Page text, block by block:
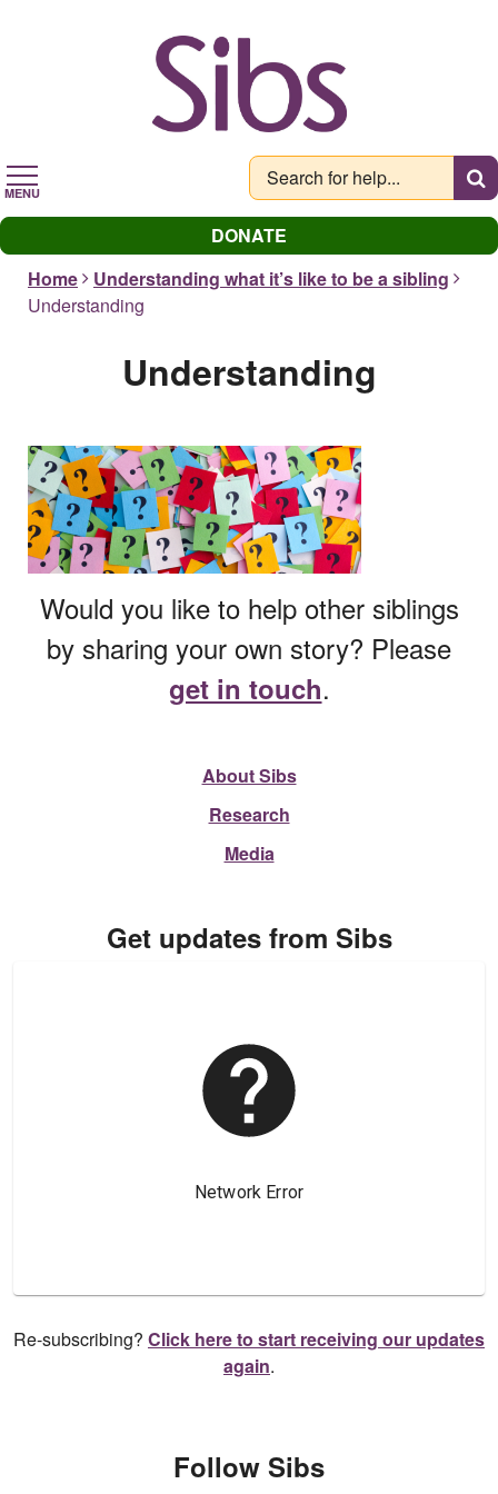
MENU
DONATE
Home
Understanding what it’s like to be a sibling
Understanding
Understanding
Would you like to help other siblings
by sharing your own story? Please
get in touch.
About Sibs
Research
Media
Get updates from Sibs
Re-subscribing? Click here to start receiving our updates
again.
Follow Sibs